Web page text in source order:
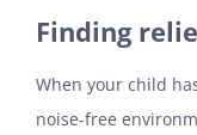
Finding
When your child
noise-free